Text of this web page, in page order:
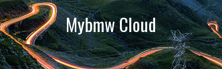
Mybmw Cloud